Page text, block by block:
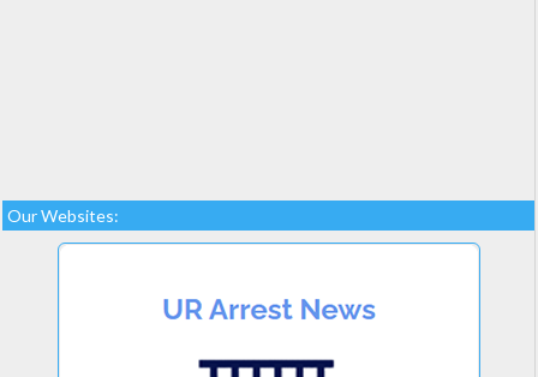
Our Websites: